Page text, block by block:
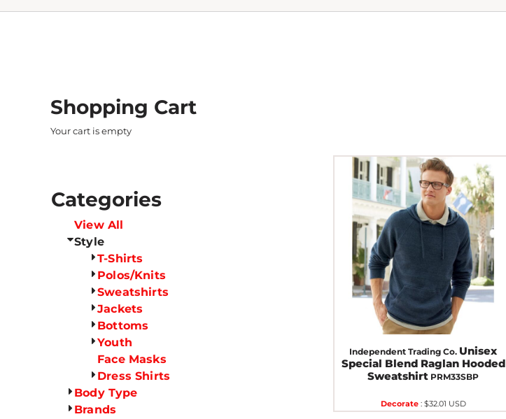
Shopping Cart
Your cart is empty
Categories
View All
Style
T-Shirts
Polos/Knits
Sweatshirts
Jackets
Bottoms
Youth
Face Masks
Dress Shirts
Body Type
Brands
Independent Trading Co. Unisex
Special Blend Raglan Hooded
Sweatshirt PRM33SBP
Decorate: $32.01 USD